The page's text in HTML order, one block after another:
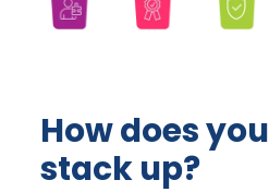
How does
stack up?